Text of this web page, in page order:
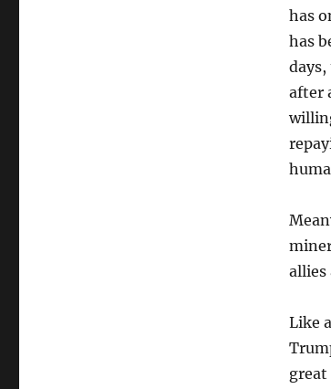
has
has
after
allies
Like
great